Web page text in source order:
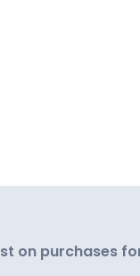
on purchases